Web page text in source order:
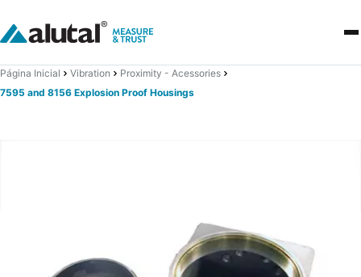
Página Inicial Vibration
Proximity - Acessories
7595 and 8156 Explosion Proof Housings